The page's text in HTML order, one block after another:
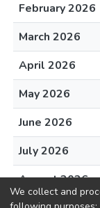
February 2026
March 2026
April 2026
May 2026
June 2026
July 2026
August 2026
We collect and